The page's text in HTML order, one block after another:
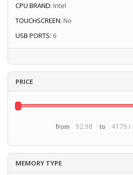
CPU BRAND: Intel
TOUCHSCREEN: No
USB PORTS: 6
PRICE
from to
MEMORY TYPE